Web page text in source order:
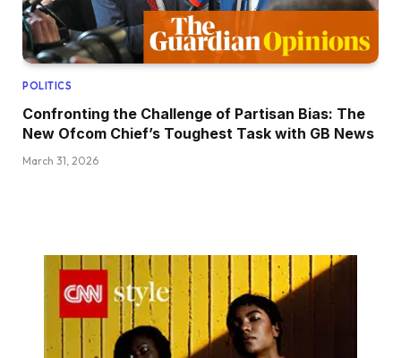
POLITICS
Confronting the Challenge of Partisan Bias: The
New Ofcom Chief’s Toughest Task with GB News
March 31, 2026